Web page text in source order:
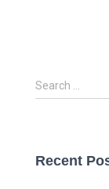
S
e
h
Search …
Recent